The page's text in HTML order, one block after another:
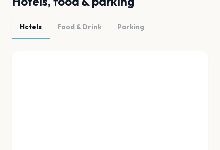
Hotels Food & Drink Parking